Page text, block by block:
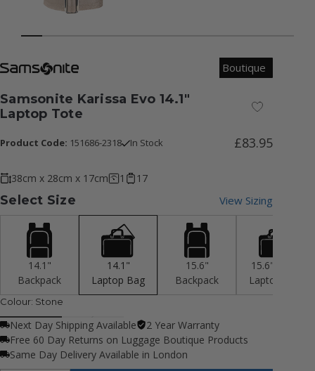
Boutique
Samsonite Karissa Evo 14.1"
Laptop Tote
Add to
Product Code: 151686-2318 In Stock £83.95
38cm x 28cm x 17cm 1 17
Select Size View Sizing
14.1"
Backpack
14.1"
Laptop Bag
15.6"
Backpack
15.6" 2 Cpt
Laptop Bag
Colour: Stone
Next Day Shipping Available
2 Year Warranty
Free 60 Day Returns on Luggage Boutique Products
Same Day Delivery Available in London